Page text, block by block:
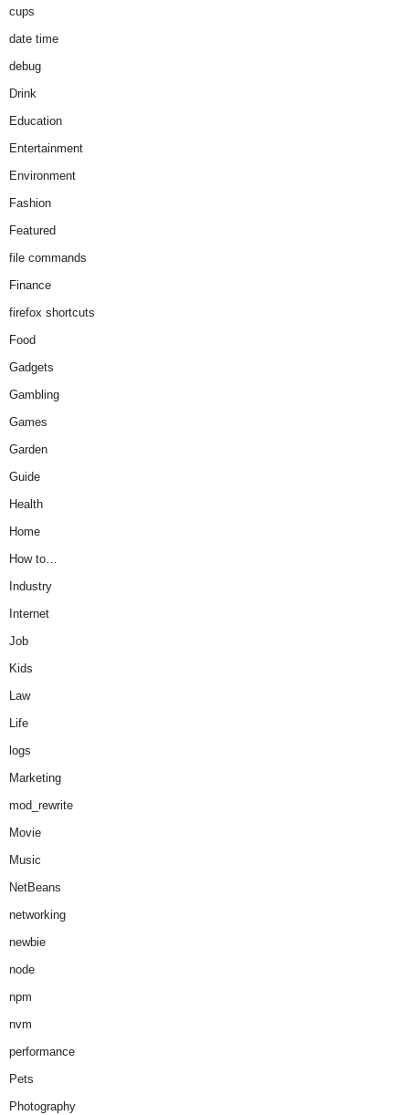
cups
date time
debug
Drink
Education
Entertainment
Environment
Fashion
Featured
file commands
Finance
firefox shortcuts
Food
Gadgets
Gambling
Games
Garden
Guide
Health
Home
How to…
Industry
Internet
Job
Kids
Law
Life
logs
Marketing
mod_rewrite
Movie
Music
NetBeans
networking
newbie
node
npm
nvm
performance
Pets
Photography